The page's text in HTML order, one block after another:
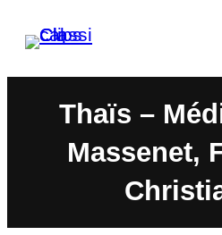
Thaïs –
Massenet,